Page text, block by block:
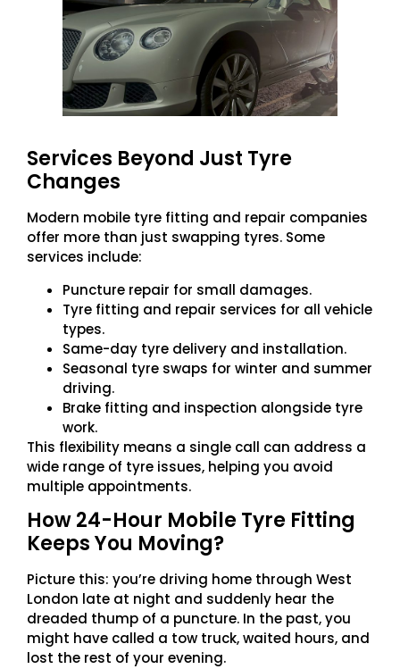
Services Beyond Just Tyre
Changes
Modern mobile tyre fitting and repair companies
offer more than just swapping tyres. Some
services include:
Puncture repair for small damages.
Tyre fitting and repair services for all vehicle
types.
Same-day tyre delivery and installation.
Seasonal tyre swaps for winter and summer
driving.
Brake fitting and inspection alongside tyre
work.
This flexibility means a single call can address a
wide range of tyre issues, helping you avoid
multiple appointments.
How 24-Hour Mobile Tyre Fitting
Keeps You Moving?
Picture this: you’re driving home through West
London late at night and suddenly hear the
dreaded thump of a puncture. In the past, you
might have called a tow truck, waited hours, and
lost the rest of your evening.